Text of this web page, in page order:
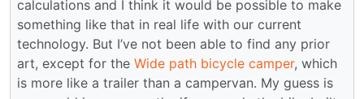
calculations and I think it would be possible to make
something like that in real life with our current
technology. But I’ve not been able to find any prior
art, except for the Wide path bicycle camper, which
is more like a trailer than a campervan. My guess is